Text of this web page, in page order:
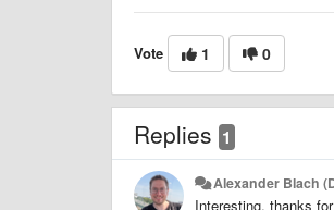
Vote 1 0
Replies 1
Alexander Blach
Interesting, thanks